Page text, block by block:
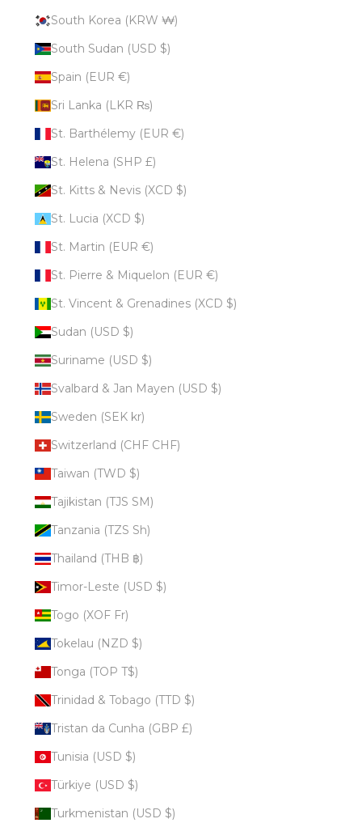
South Korea (KRW ₩)
South Sudan (USD $)
Spain (EUR €)
Sri Lanka (LKR ₨)
St. Barthélemy (EUR €)
St. Helena (SHP £)
St. Kitts & Nevis (XCD $)
St. Lucia (XCD $)
St. Martin (EUR €)
St. Pierre & Miquelon (EUR €)
St. Vincent & Grenadines (XCD $)
Sudan (USD $)
Suriname (USD $)
Svalbard & Jan Mayen (USD $)
Sweden (SEK kr)
Switzerland (CHF CHF)
Taiwan (TWD $)
Tajikistan (TJS ЅМ)
Tanzania (TZS Sh)
Thailand (THB ฿)
Timor-Leste (USD $)
Togo (XOF Fr)
Tokelau (NZD $)
Tonga (TOP T$)
Trinidad & Tobago (TTD $)
Tristan da Cunha (GBP £)
Tunisia (USD $)
Türkiye (USD $)
Turkmenistan (USD $)